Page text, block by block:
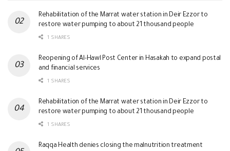
Rehabilitation of the Marrat water station in Deir Ezzor to
restore water pumping to about 21 thousand people
1 SHARES
Reopening of Al-Hawl Post Center in Hasakah to expand postal
and financial services
1 SHARES
Rehabilitation of the Marrat water station in Deir Ezzor to
restore water pumping to about 21 thousand people
1 SHARES
Raqqa Health denies closing the malnutrition treatment